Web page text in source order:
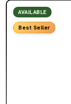
AVAILABLE
Best Seller